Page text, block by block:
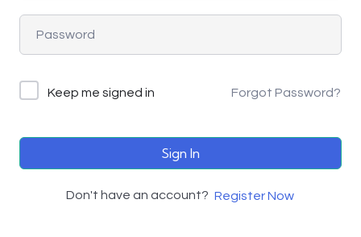
Keep me signed in Forgot Password?
Sign In
Don't have an account? Register Now